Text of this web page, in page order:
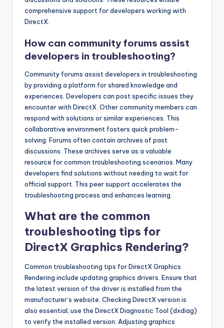
comprehensive support for developers working with
DirectX.
How can community forums assist
developers in troubleshooting?
Community forums assist developers in troubleshooting
by providing a platform for shared knowledge and
experiences. Developers can post specific issues they
encounter with DirectX. Other community members can
respond with solutions or similar experiences. This
collaborative environment fosters quick problem-
solving. Forums often contain archives of past
discussions. These archives serve as a valuable
resource for common troubleshooting scenarios. Many
developers find solutions without needing to wait for
official support. This peer support accelerates the
troubleshooting process and enhances learning.
What are the common
troubleshooting tips for
DirectX Graphics Rendering?
Common troubleshooting tips for DirectX Graphics
Rendering include updating graphics drivers. Ensure that
the latest version of the driver is installed from the
manufacturer’s website. Checking DirectX version is
also essential; use the DirectX Diagnostic Tool (dxdiag)
to verify the installed version. Adjusting graphics